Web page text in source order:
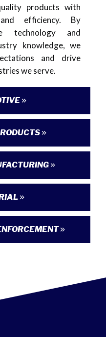
products with
efficiency. By
technology and
knowledge, we
and drive
we serve.